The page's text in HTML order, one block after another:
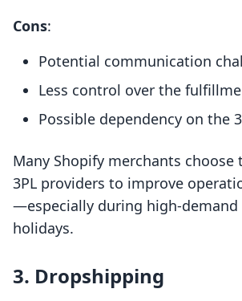
Cons:
Potential communication
Less control over the
Possible dependency on the
Many Shopify merchants
3PL providers to improve
—especially during high-demand
holidays.
3. Dropshipping